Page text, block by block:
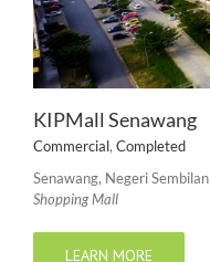
KIPMall Senawang
Commercial, Completed
Senawang, Negeri Sembilan
Shopping Mall
LEARN MORE